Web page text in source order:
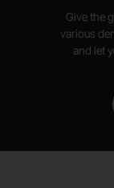
Give the
various
and let